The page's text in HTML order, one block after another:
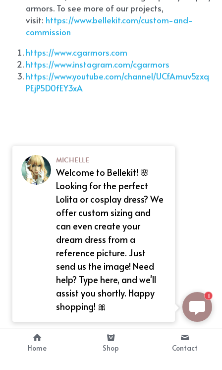
armors. To see more of our projects,
visit: https://www.bellekit.com/custom-and-
commission
https://www.cgarmors.com
https://www.instagram.com/cgarmors
https://www.youtube.com/channel/UCfAmuv5zxq
PEjP5D0fEY3xA
Home Shop Contact
MICHELLE
Welcome to Bellekit! 🌸
Looking for the perfect
Lolita or cosplay dress? We
offer custom sizing and
can even create your
dream dress from a
reference picture. Just
send us the image! Need
help? Type here, and we'll
assist you shortly. Happy
shopping! 🎀
1